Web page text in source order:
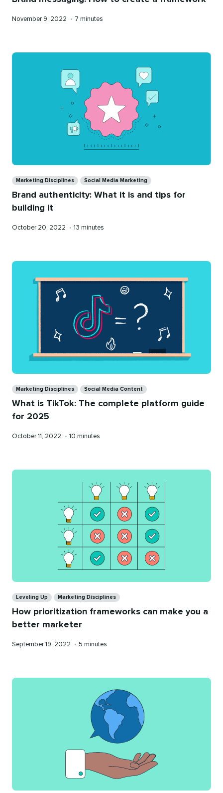
Published
November 9, 2022 • Reading
7 minutes
Marketing Disciplines Social Media Marketing
Brand authenticity: What it is and tips for
building it
Published
October 20, 2022 • Reading
13 minutes
Marketing Disciplines Social Media Content
What is TikTok: The complete platform guide
for 2025
Published
October 11, 2022 • Reading
10 minutes
Leveling Up Marketing Disciplines
How prioritization frameworks can make you a
better marketer
Published
September 19, 2022 • Reading
5 minutes